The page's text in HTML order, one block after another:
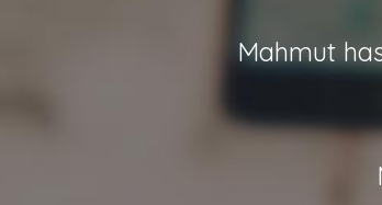
Mahmut